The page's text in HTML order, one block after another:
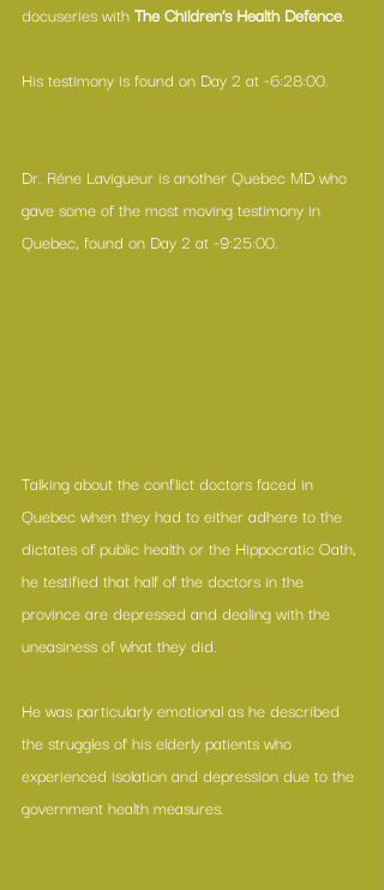
docuseries with The Children’s Health Defence.
His testimony is found on Day 2 at ~6:28:00.
Dr. Réne Lavigueur is another Quebec MD who
gave some of the most moving testimony in
Quebec, found on Day 2 at ~9:25:00.
Talking about the conflict doctors faced in
Quebec when they had to either adhere to the
dictates of public health or the Hippocratic Oath,
he testified that half of the doctors in the
province are depressed and dealing with the
uneasiness of what they did.
He was particularly emotional as he described
the struggles of his elderly patients who
experienced isolation and depression due to the
government health measures.